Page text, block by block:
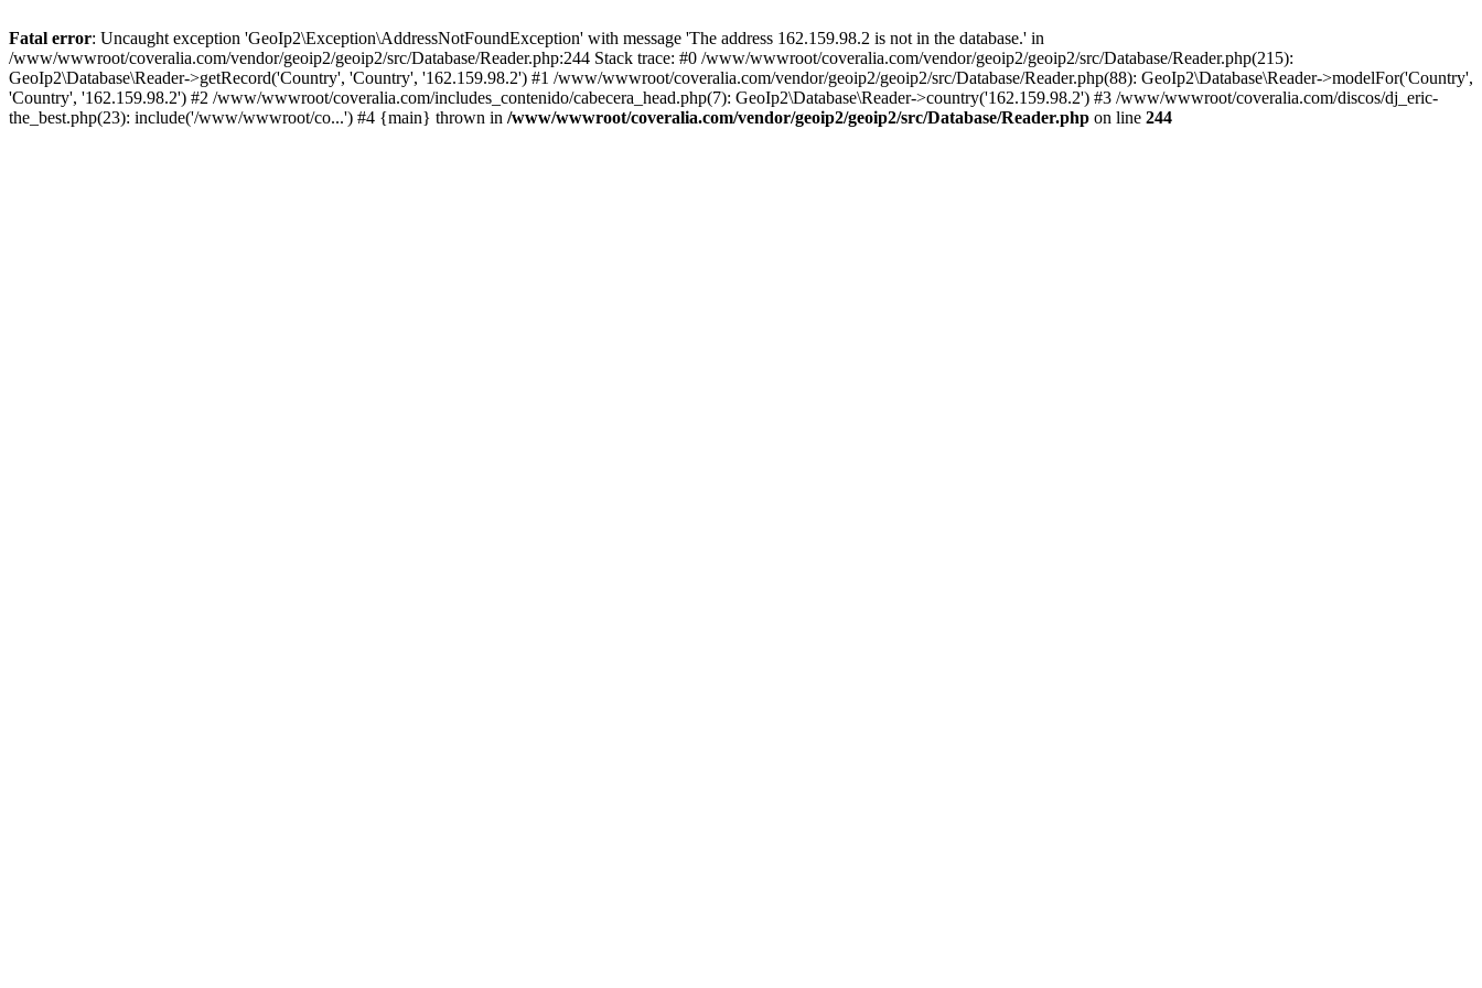
Fatal error: Uncaught exception 'GeoIp2\Exception\AddressNotFoundException' with message 'The address 162.159.98.2 is not in the database.' in
/www/wwwroot/coveralia.com/vendor/geoip2/geoip2/src/Database/Reader.php:244 Stack trace: #0 /www/wwwroot/coveralia.com/vendor/geoip2/geoip2/src/Database/Reader.php(215):
GeoIp2\Database\Reader->getRecord('Country', 'Country', '162.159.98.2') #1 /www/wwwroot/coveralia.com/vendor/geoip2/geoip2/src/Database/Reader.php(88): GeoIp2\Database\Reader->modelFor('Country',
'Country', '162.159.98.2') #2 /www/wwwroot/coveralia.com/includes_contenido/cabecera_head.php(7): GeoIp2\Database\Reader->country('162.159.98.2') #3 /www/wwwroot/coveralia.com/discos/dj_eric-
the_best.php(23): include('/www/wwwroot/co...') #4 {main} thrown in /www/wwwroot/coveralia.com/vendor/geoip2/geoip2/src/Database/Reader.php on line 244